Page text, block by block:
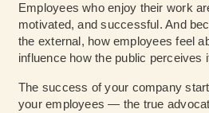
Employees who enjoy their work
motivated, and successful. And
the external, how employees feel
influence how the public perceives
The success of your company
your employees — the true